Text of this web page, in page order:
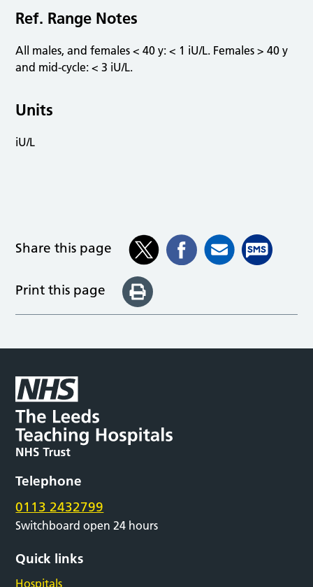
Ref. Range Notes
All males, and females < 40 y: < 1 iU/L. Females > 40 y
and mid-cycle: < 3 iU/L.
Units
iU/L
Share this page
Print this page
Telephone
0113 2432799
Switchboard open 24 hours
Quick links
Hospitals